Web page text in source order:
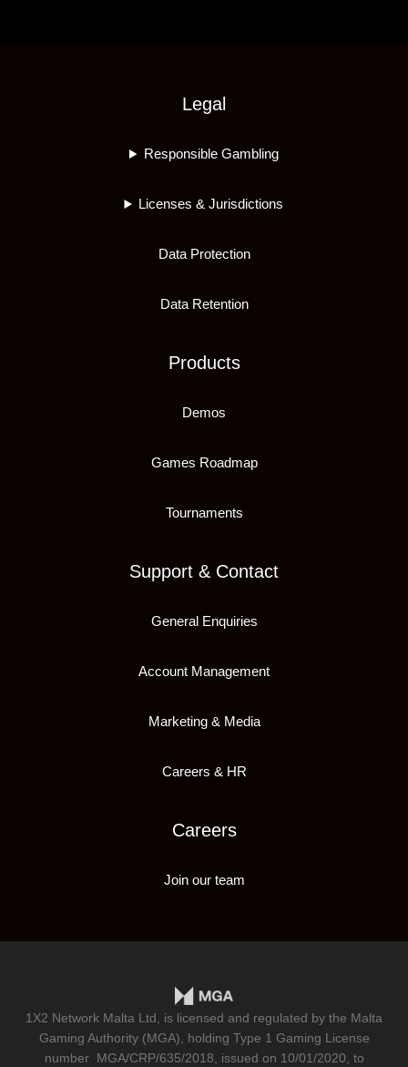
Legal
Responsible Gambling
Licenses & Jurisdictions
Data Protection
Data Retention
Products
Demos
Games Roadmap
Tournaments
Support & Contact
General Enquiries
Account Management
Marketing & Media
Careers & HR
Careers
Join our team
1X2 Network Malta Ltd, is licensed and regulated by the Malta
Gaming Authority (MGA), holding Type 1 Gaming License
number MGA/CRP/635/2018 , issued on 10/01/2020, to